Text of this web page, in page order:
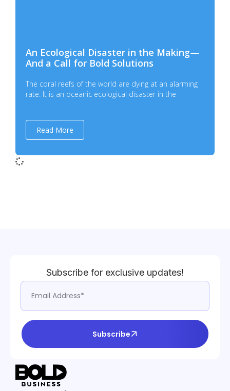
An Ecological Disaster in the Making—
And a Call for Bold Solutions
The coral reefs of the world are dying at an alarming
rate. It is an oceanic ecological disaster in the
Read More
Subscribe for exclusive updates!
Subscribe